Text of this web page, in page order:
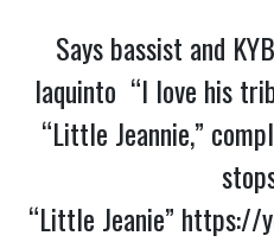
Says bassist and
Iaquinto “I love his
“Little Jeannie,”
“Little Jeanie” https://